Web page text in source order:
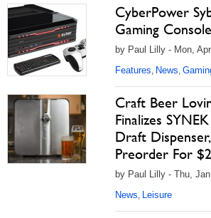
CyberPower
Gaming
by Paul Lilly - Mon,
Features, News,
Craft Beer
Finalizes
Draft
Preorder For
by Paul Lilly - Thu,
News, Leisure